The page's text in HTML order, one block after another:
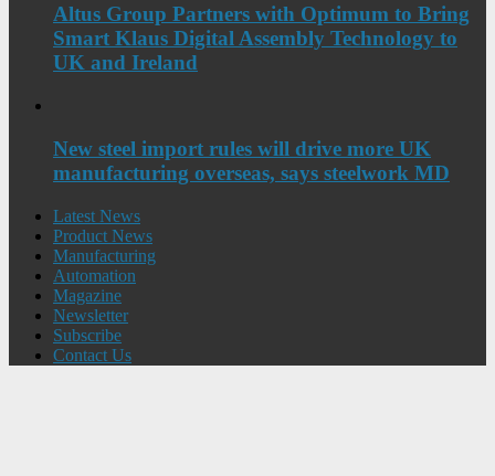
Altus Group Partners with Optimum to Bring
Smart Klaus Digital Assembly Technology to
UK and Ireland
New steel import rules will drive more UK
manufacturing overseas, says steelwork MD
Latest News
Product News
Manufacturing
Automation
Magazine
Newsletter
Subscribe
Contact Us